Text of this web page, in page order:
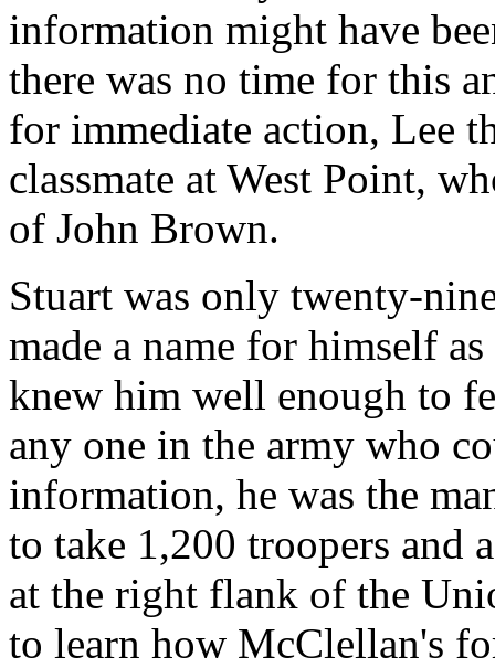
information might have
there was no time for this
for immediate action, Lee
classmate at West Point,
of John Brown.
Stuart was only twenty-
made a name for himself
knew him well enough to
any one in the army who
information, he was the
to take 1,200 troopers and
at the right flank of the
to learn how McClellan's